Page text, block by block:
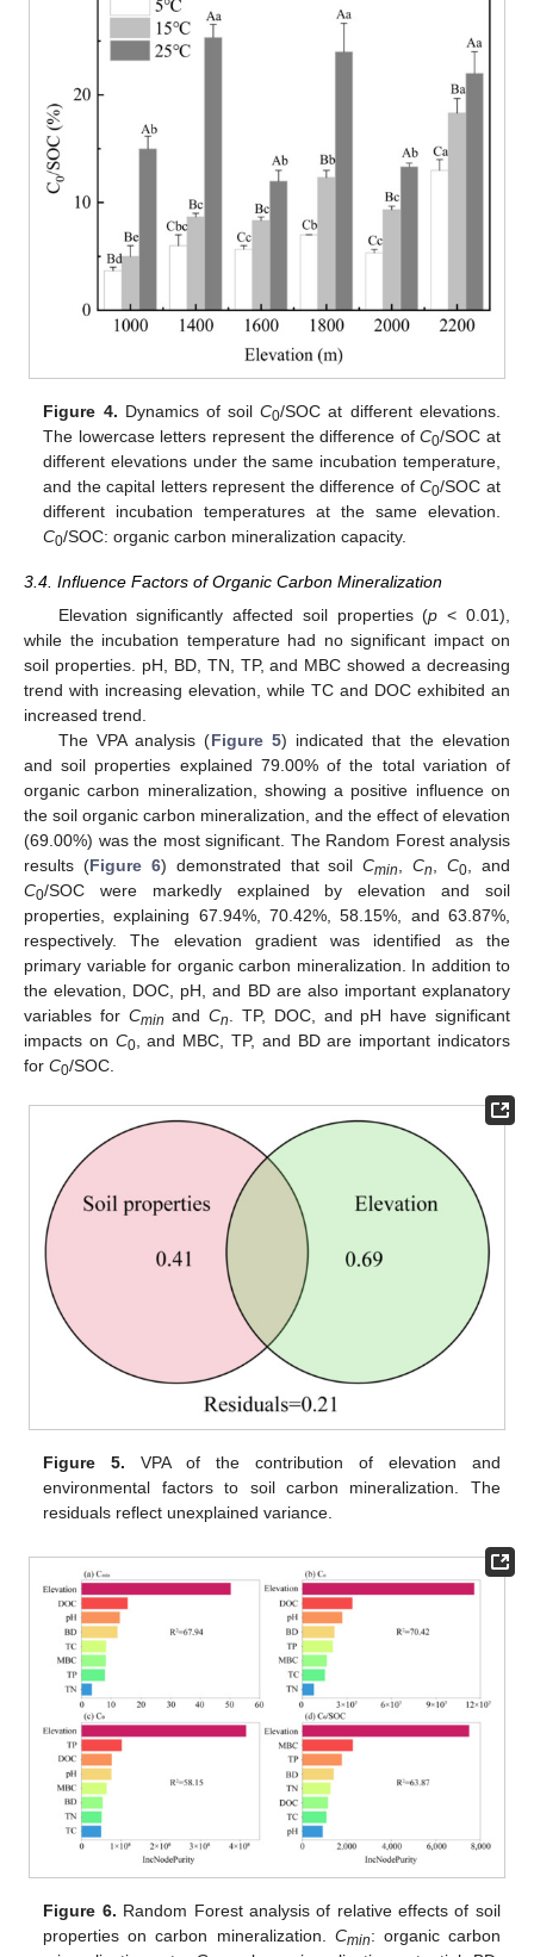
Figure 4. Dynamics of soilC0/SOC at different elevations.
The lowercase letters represent the difference ofC0/SOC at
different elevations under the same incubation temperature,
and the capital letters represent the difference ofC0/SOC at
different incubation temperatures at the same elevation.
C0/SOC: organic carbon mineralization capacity.
3.4. Influence Factors of Organic Carbon Mineralization
Elevation significantly affected soil properties (p < 0.01),
while the incubation temperature had no significant impact on
soil properties. pH, BD, TN, TP, and MBC showed a decreasing
trend with increasing elevation, while TC and DOC exhibited an
increased trend.
The VPA analysis (Figure 5) indicated that the elevation
and soil properties explained 79.00% of the total variation of
organic carbon mineralization, showing a positive influence on
the soil organic carbon mineralization, and the effect of elevation
(69.00%) was the most significant. The Random Forest analysis
results (Figure 6) demonstrated that soilCmin ,Cn ,C0 , and
C0/SOC were markedly explained by elevation and soil
properties, explaining 67.94%, 70.42%, 58.15%, and 63.87%,
respectively. The elevation gradient was identified as the
primary variable for organic carbon mineralization. In addition to
the elevation, DOC, pH, and BD are also important explanatory
variables for Cmin andCn
. TP, DOC, and pH have significant
impacts on C0, and MBC, TP, and BD are important indicators
for C0/SOC.
Figure 5. VPA of the contribution of elevation and
environmental factors to soil carbon mineralization. The
residuals reflect unexplained variance.
Figure 6. Random Forest analysis of relative effects of soil
properties on carbon mineralization. Cmin: organic carbon